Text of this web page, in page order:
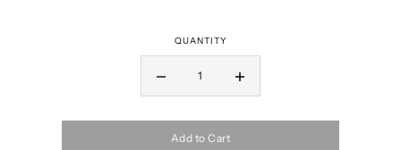
QUANTITY
Add to Cart